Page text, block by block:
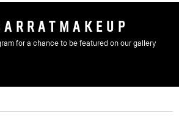
for a chance to be featured on our gallery